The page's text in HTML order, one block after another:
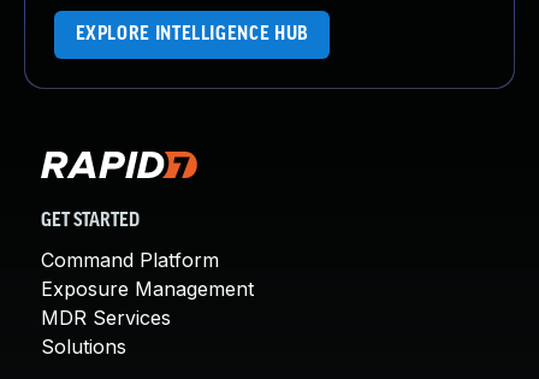
EXPLORE INTELLIGENCE HUB
GET STARTED
Command Platform
Exposure Management
MDR Services
Solutions